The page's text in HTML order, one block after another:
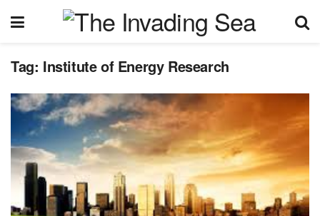
Tag: Institute of Energy Research